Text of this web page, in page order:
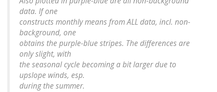
data. If one
constructs monthly means from ALL data, incl. non-
background, one
obtains the purple-blue stripes. The differences are
only slight, with
the seasonal cycle becoming a bit larger due to
upslope winds, esp.
during the summer.